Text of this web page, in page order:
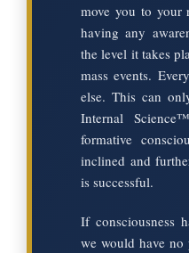
move you to your
having any
the level it takes
mass events.
else. This can
Internal
formative
inclined and
is successful.
If consciousness
we would have